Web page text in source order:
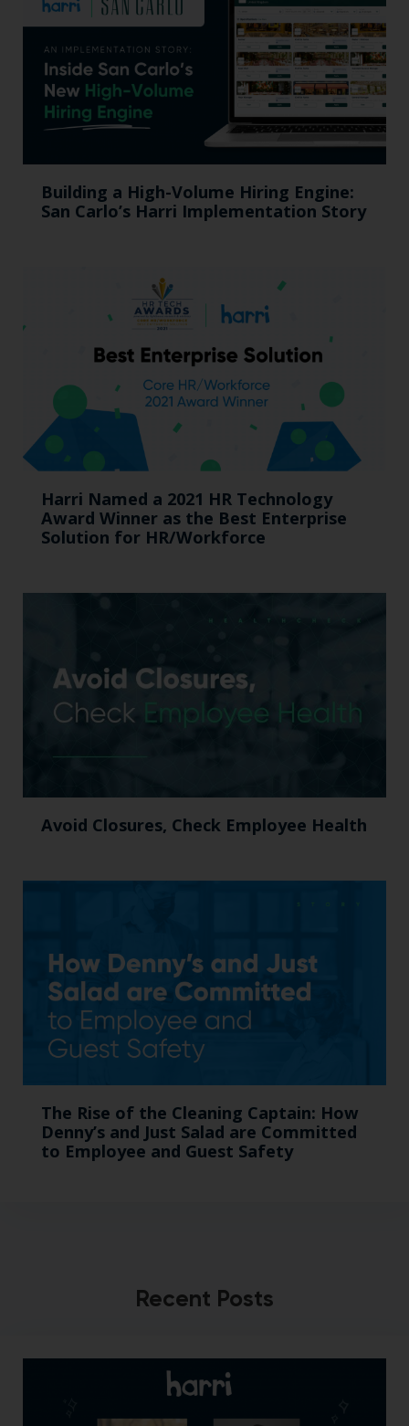
Building a High-Volume Hiring Engine:
San Carlo’s Harri Implementation Story
Harri Named a 2021 HR Technology
Award Winner as the Best Enterprise
Solution for HR/Workforce
Avoid Closures, Check Employee Health
The Rise of the Cleaning Captain: How
Denny’s and Just Salad are Committed
to Employee and Guest Safety
Recent Posts